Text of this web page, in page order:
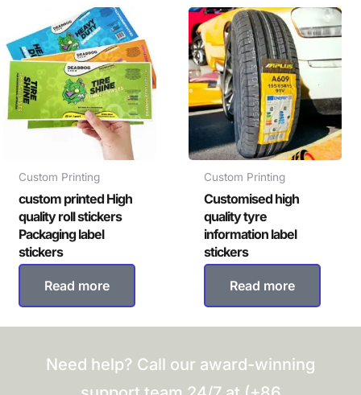
Custom Printing
custom printed High
quality roll stickers
Packaging label
stickers
Read more
Custom Printing
Customised high
quality tyre
information label
stickers
Read more
Need help? Call our award-winning